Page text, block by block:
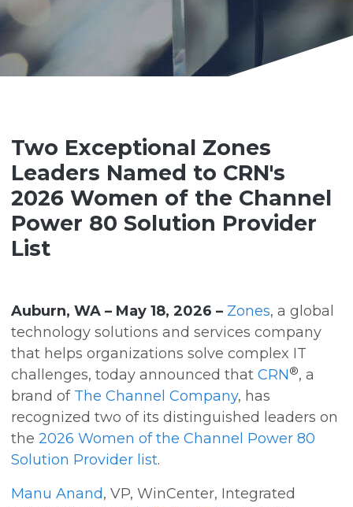
Two Exceptional Zones
Leaders Named to CRN's
2026 Women of the Channel
Power 80 Solution Provider
List
Auburn, WA – May 18, 2026 – Zones, a global
technology solutions and services company
that helps organizations solve complex IT
challenges, today announced thatCRN®, a
brand of The Channel Company, has
recognized two of its distinguished leaders on
the2026 Women of the Channel Power 80
Solution Provider list.
Manu Anand, VP, WinCenter, Integrated